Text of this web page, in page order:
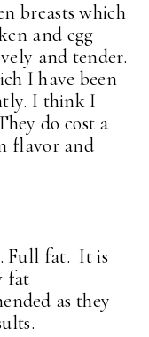
breasts which
and egg
and tender.
I have been
I think I
do cost a
flavor and
Full fat. It is
fat
as they